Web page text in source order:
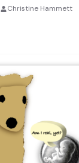
Christine Hammett